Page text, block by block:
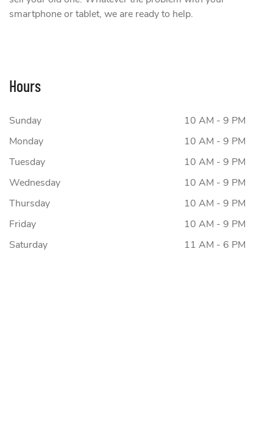
smartphone or tablet, we are ready to help.
Hours
Sunday
10 AM - 9 PM
Monday
10 AM - 9 PM
Tuesday
10 AM - 9 PM
Wednesday
10 AM - 9 PM
Thursday
10 AM - 9 PM
Friday
10 AM - 9 PM
Saturday
11 AM - 6 PM